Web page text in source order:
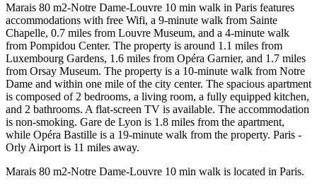
Marais 80 m2-Notre Dame-Louvre 10 min walk in Paris features
accommodations with free Wifi, a 9-minute walk from Sainte
Chapelle, 0.7 miles from Louvre Museum, and a 4-minute walk
from Pompidou Center. The property is around 1.1 miles from
Luxembourg Gardens, 1.6 miles from Opéra Garnier, and 1.7 miles
from Orsay Museum. The property is a 10-minute walk from Notre
Dame and within one mile of the city center. The spacious apartment
is composed of 2 bedrooms, a living room, a fully equipped kitchen,
and 2 bathrooms. A flat-screen TV is available. The accommodation
is non-smoking. Gare de Lyon is 1.8 miles from the apartment,
while Opéra Bastille is a 19-minute walk from the property. Paris -
Orly Airport is 11 miles away.
Marais 80 m2-Notre Dame-Louvre 10 min walk is located in Paris.